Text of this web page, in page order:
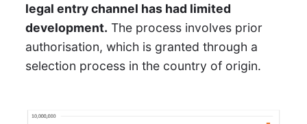
legal entry channel has had limited
development. The process involves prior
authorisation, which is granted through a
selection process in the country of origin.